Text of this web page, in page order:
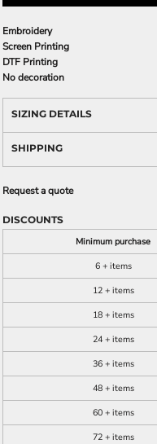
Embroidery
Screen Printing
DTF Printing
No decoration
SIZING DETAILS
SHIPPING
Request a quote
DISCOUNTS
Minimum purchase
6 + items
12 + items
18 + items
24 + items
36 + items
48 + items
60 + items
72 + items